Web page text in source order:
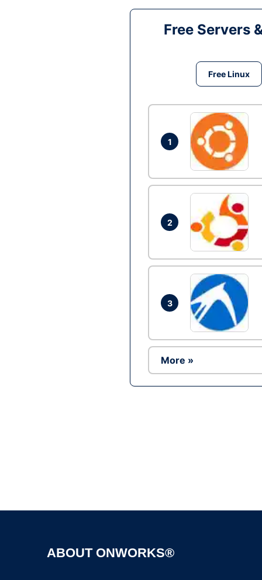
Free Servers
Free Linux
1
2
3
More »
ABOUT ONWORKS®